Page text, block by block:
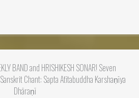
BAND and HRISHIKESH SONAR! Seven
Chant: Sapta Atītabuddha Karshaṇīya
Dhāraṇī